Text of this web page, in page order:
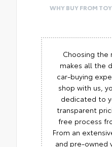
WHY BUY FROM
Choosing the
makes all the
car-buying
shop with us,
dedicated to
transparent
free process
From an
and pre-owned